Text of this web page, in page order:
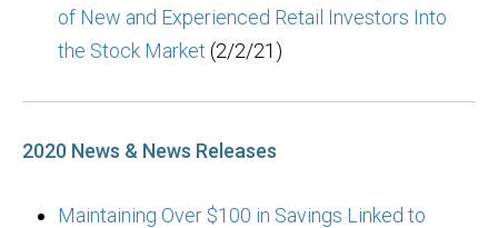
of New and Experienced Retail Investors Into
the Stock Market (2/2/21)
2020 News & News Releases
Maintaining Over $100 in Savings Linked to